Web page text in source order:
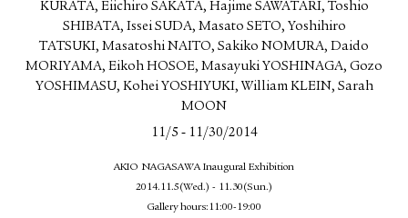
KURATA, Eiichiro SAKATA, Hajime SAWATARI, Toshio
SHIBATA, Issei SUDA, Masato SETO, Yoshihiro
TATSUKI, Masatoshi NAITO, Sakiko NOMURA, Daido
MORIYAMA, Eikoh HOSOE, Masayuki YOSHINAGA, Gozo
YOSHIMASU, Kohei YOSHIYUKI, William KLEIN, Sarah
MOON
11/5 -11/30/2014
AKIO NAGASAWA Inaugural Exhibition
2014.11.5(Wed.) - 11.30(Sun.)
Gallery hours:11:00-19:00